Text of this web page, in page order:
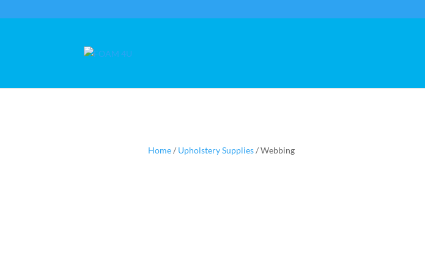
Home/ Upholstery Supplies/ Webbing